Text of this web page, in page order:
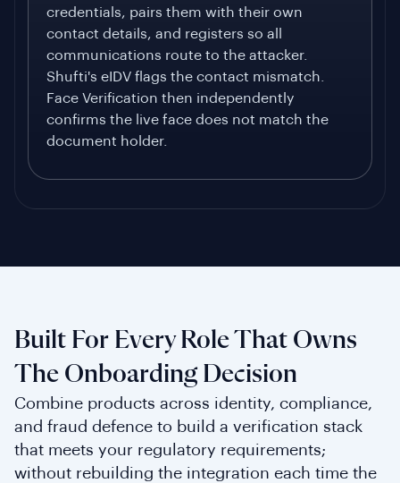
credentials, pairs them with their own
contact details, and registers so all
communications route to the attacker.
Shufti's eIDV flags the contact mismatch.
Face Verification then independently
confirms the live face does not match the
document holder.
Built For Every Role That Owns
The Onboarding Decision
Combine products across identity, compliance,
and fraud defence to build a verification stack
that meets your regulatory requirements;
without rebuilding the integration each time the